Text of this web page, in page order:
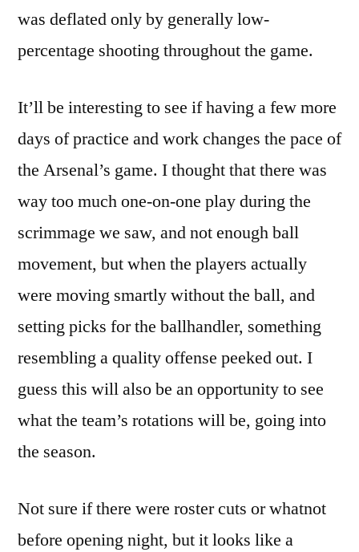
was deflated only by generally low-
percentage shooting throughout the game.
It’ll be interesting to see if having a few more
days of practice and work changes the pace of
the Arsenal’s game. I thought that there was
way too much one-on-one play during the
scrimmage we saw, and not enough ball
movement, but when the players actually
were moving smartly without the ball, and
setting picks for the ballhandler, something
resembling a quality offense peeked out. I
guess this will also be an opportunity to see
what the team’s rotations will be, going into
the season.
Not sure if there were roster cuts or whatnot
before opening night, but it looks like a